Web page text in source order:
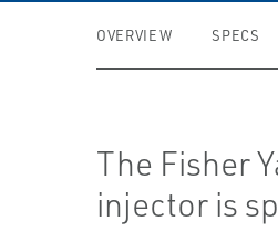
OVERVIEW SPECS
The Fisher
injector is